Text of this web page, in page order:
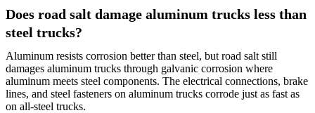
Does road salt damage aluminum trucks less than
steel trucks?
Aluminum resists corrosion better than steel, but road salt still
damages aluminum trucks through galvanic corrosion where
aluminum meets steel components. The electrical connections, brake
lines, and steel fasteners on aluminum trucks corrode just as fast as
on all-steel trucks.